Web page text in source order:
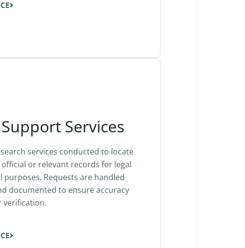
Services
services conducted to locate
or relevant records for legal
purposes. Requests are handled
documented to ensure accuracy
verification.